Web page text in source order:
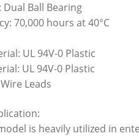
Dual Ball Bearing
70,000 hours at 40°C
UL 94V-0 Plastic
UL 94V-0 Plastic
Leads
is heavily utilized in